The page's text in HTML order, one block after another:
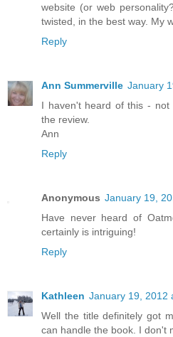
website (or web
twisted, in the best way. My
Reply
Ann Summerville January
I haven't heard of this -
the review.
Ann
Reply
Anonymous January 19,
Have never heard of
certainly is intriguing!
Reply
Kathleen January 19, 2012
Well the title definitely got
can handle the book. I don't